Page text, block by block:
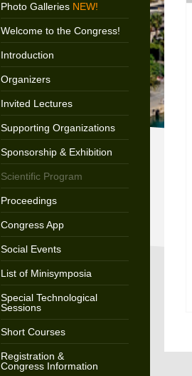
Photo Galleries NEW!
Welcome to the Congress!
Introduction
Organizers
Invited Lectures
Supporting Organizations
Sponsorship & Exhibition
Scientific Program
Proceedings
Congress App
Social Events
List of Minisymposia
Special Technological
Sessions
Short Courses
Registration &
Congress Information